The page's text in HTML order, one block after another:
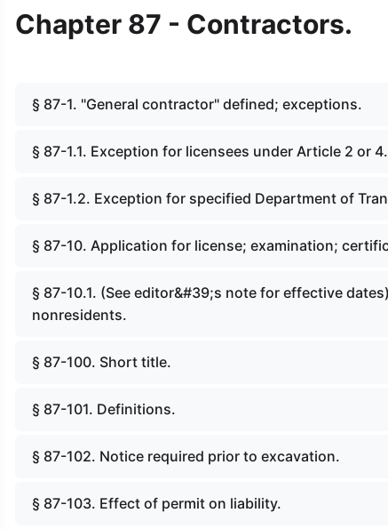
Chapter 87 - Contractors.
§ 87-1. "General contractor" defined; exceptions.
§ 87-1.1. Exception for licensees under Article 2 or 4.
§ 87-1.2. Exception for specified Department of
§ 87-10. Application for license; examination;
§ 87-10.1. (See editor&#39;s note for effective
nonresidents.
§ 87-100. Short title.
§ 87-101. Definitions.
§ 87-102. Notice required prior to excavation.
§ 87-103. Effect of permit on liability.